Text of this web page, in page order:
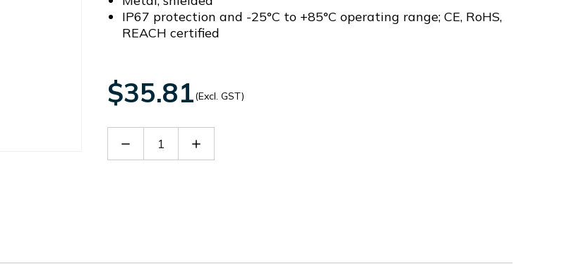
IP67 protection and -25°C to +85°C operating range; CE, RoHS,
REACH certified
$35.81(Excl. GST)
Decrease Increase